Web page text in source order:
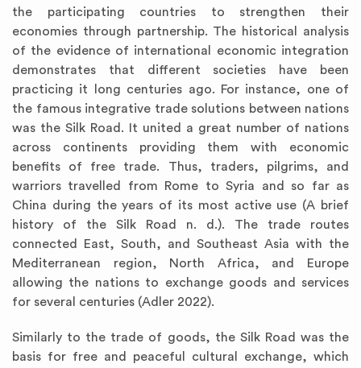
the participating countries to strengthen their
economies through partnership. The historical analysis
of the evidence of international economic integration
demonstrates that different societies have been
practicing it long centuries ago. For instance, one of
the famous integrative trade solutions between nations
was the Silk Road. It united a great number of nations
across continents providing them with economic
benefits of free trade. Thus, traders, pilgrims, and
warriors travelled from Rome to Syria and so far as
China during the years of its most active use (A brief
history of the Silk Road n. d.). The trade routes
connected East, South, and Southeast Asia with the
Mediterranean region, North Africa, and Europe
allowing the nations to exchange goods and services
for several centuries (Adler 2022).
Similarly to the trade of goods, the Silk Road was the
basis for free and peaceful cultural exchange, which